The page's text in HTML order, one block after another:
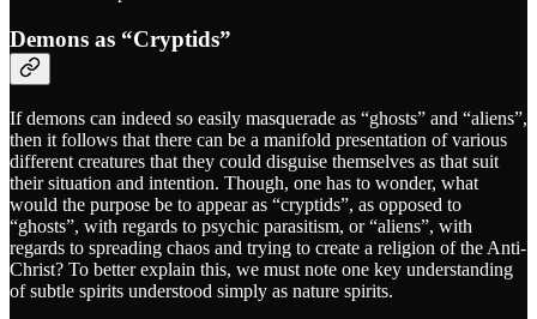
Demons as “Cryptids”
If demons can indeed so easily masquerade as “ghosts” and “aliens”,
then it follows that there can be a manifold presentation of various
different creatures that they could disguise themselves as that suit
their situation and intention. Though, one has to wonder, what
would the purpose be to appear as “cryptids”, as opposed to
“ghosts”, with regards to psychic parasitism, or “aliens”, with
regards to spreading chaos and trying to create a religion of the Anti-
Christ? To better explain this, we must note one key understanding
of subtle spirits understood simply as nature spirits.